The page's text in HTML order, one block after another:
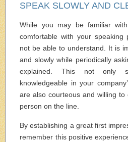
SPEAK SLOWLY AND
While you may be familiar
comfortable with your speaking
not be able to understand. It is
and slowly while periodically
explained. This not only
knowledgeable in your
are also courteous and willing
person on the line.
By establishing a great first
remember this positive